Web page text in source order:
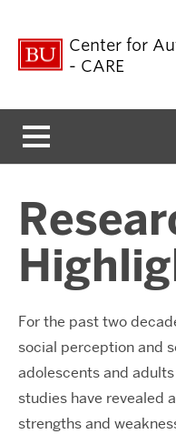
Center for
- CARE
For the past two
social perception and
adolescents and
studies have revealed
strengths and